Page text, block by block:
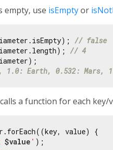
empty, use isEmptyor
// false
// 4
1.0: Earth, 0.532: Mars,
a function for each key/
value) {
$value ' );